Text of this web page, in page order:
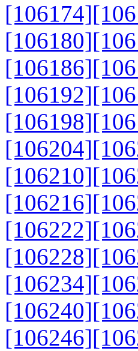
[106174]
[106180]
[106186]
[106192]
[106198]
[106204]
[106210]
[106216]
[106222]
[106228]
[106234]
[106240]
[106246]